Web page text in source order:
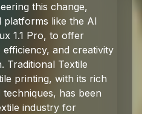
this change,
platforms like the AI
1.1 Pro, to offer
and creativity
Traditional Textile
printing, with its rich
has been
industry for